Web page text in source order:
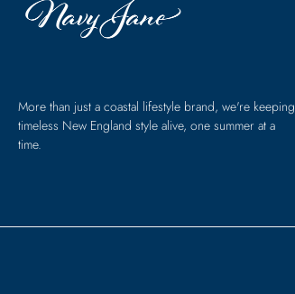
More than just a coastal lifestyle brand, we're keeping
timeless New England style alive, one summer at a
time.